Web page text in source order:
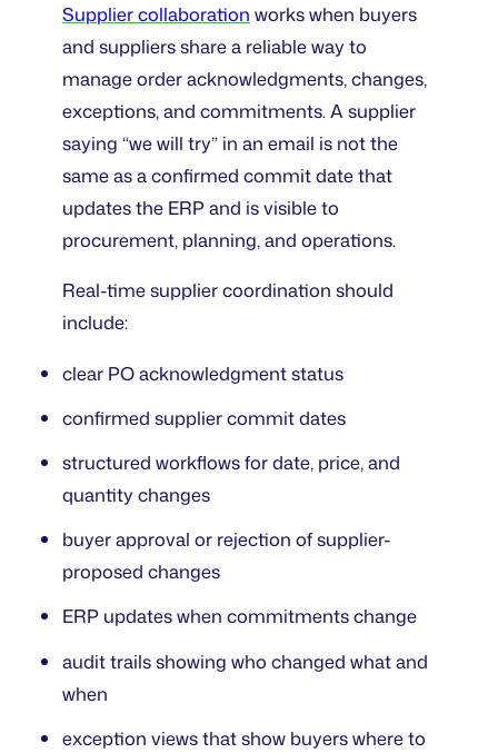
Supplier collaboration works when buyers
and suppliers share a reliable way to
manage order acknowledgments, changes,
exceptions, and commitments. A supplier
saying “we will try” in an email is not the
same as a confirmed commit date that
updates the ERP and is visible to
procurement, planning, and operations.
Real-time supplier coordination should
include:
clear PO acknowledgment status
confirmed supplier commit dates
structured workflows for date, price, and
quantity changes
buyer approval or rejection of supplier-
proposed changes
ERP updates when commitments change
audit trails showing who changed what and
when
exception views that show buyers where to